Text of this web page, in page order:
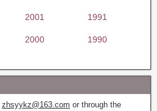
2001 1991
2000 1990
zhsyykz@163.com or through the